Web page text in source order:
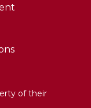
of their